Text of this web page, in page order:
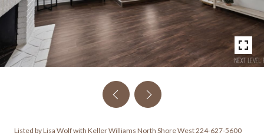
Listed by Lisa Wolf with Keller Williams North Shore West 224-627-5600